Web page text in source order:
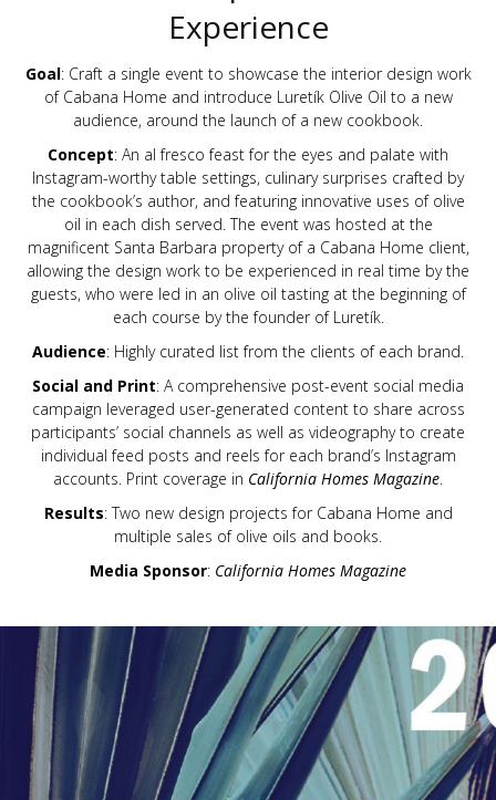
Experience
Goal: Craft a single event to showcase the interior design work
of Cabana Home and introduce Luretík Olive Oil to a new
audience, around the launch of a new cookbook.
Concept: An al fresco feast for the eyes and palate with
Instagram-worthy table settings, culinary surprises crafted by
the cookbook’s author, and featuring innovative uses of olive
oil in each dish served. The event was hosted at the
magnificent Santa Barbara property of a Cabana Home client,
allowing the design work to be experienced in real time by the
guests, who were led in an olive oil tasting at the beginning of
each course by the founder of Luretík.
Audience: Highly curated list from the clients of each brand.
Social and Print: A comprehensive post-event social media
campaign leveraged user-generated content to share across
participants’ social channels as well as videography to create
individual feed posts and reels for each brand’s Instagram
accounts. Print coverage in California Homes Magazine.
Results: Two new design projects for Cabana Home and
multiple sales of olive oils and books.
Media Sponsor: California Homes Magazine